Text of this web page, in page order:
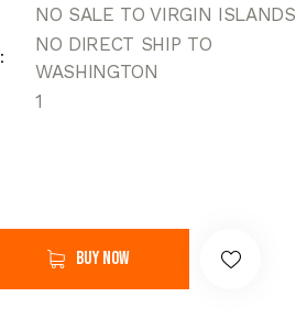
NO SALE TO VIRGIN ISLANDS
NO DIRECT SHIP TO
WASHINGTON
1
Buy now